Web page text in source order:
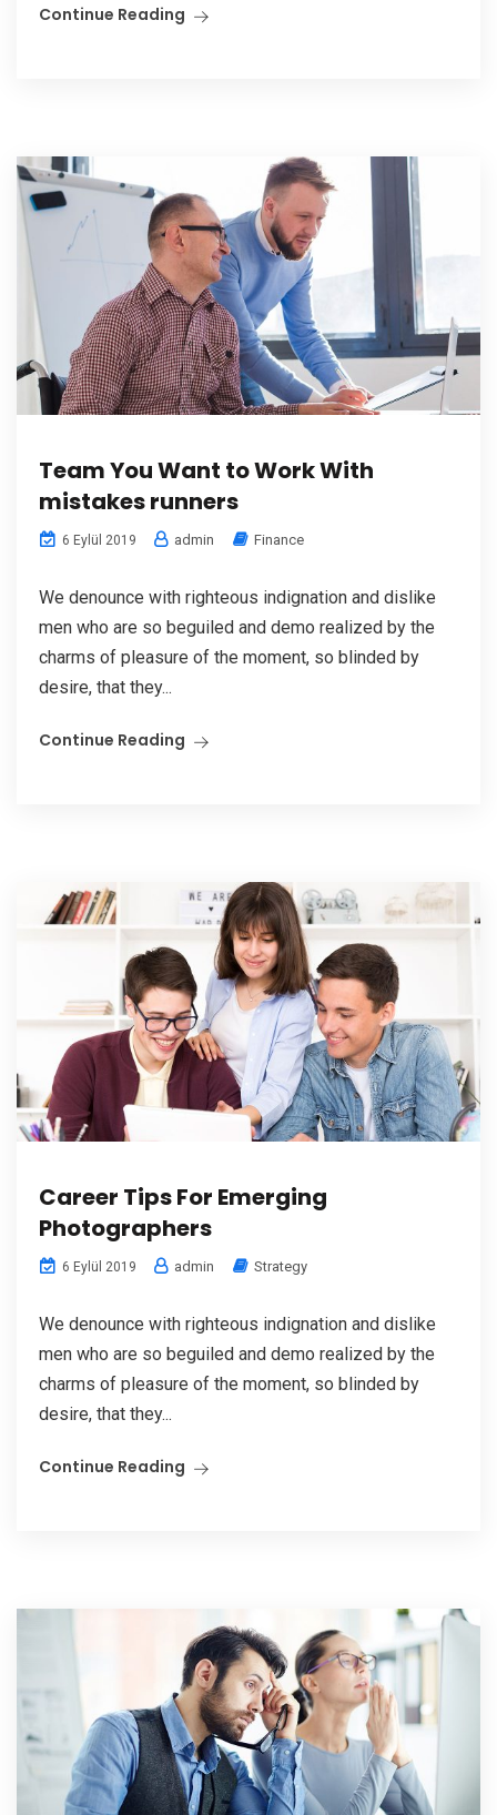
Continue Reading
Team You Want to Work With
mistakes runners
6 Eylül 2019 admin Finance
We denounce with righteous indignation and dislike
men who are so beguiled and demo realized by the
charms of pleasure of the moment, so blinded by
desire, that they...
Continue Reading
Career Tips For Emerging
Photographers
6 Eylül 2019 admin Strategy
We denounce with righteous indignation and dislike
men who are so beguiled and demo realized by the
charms of pleasure of the moment, so blinded by
desire, that they...
Continue Reading